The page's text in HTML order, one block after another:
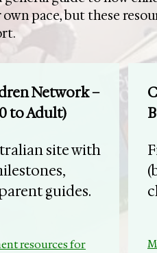
pace, but these
Network –
to Adult)
site with
guides.
resources for